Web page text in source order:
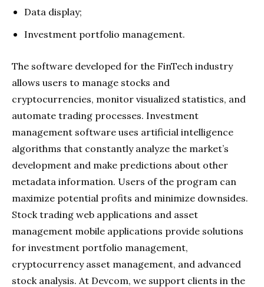
Data display;
Investment portfolio management.
The software developed for the FinTech industry
allows users to manage stocks and
cryptocurrencies, monitor visualized statistics, and
automate trading processes. Investment
management software uses artificial intelligence
algorithms that constantly analyze the market’s
development and make predictions about other
metadata information. Users of the program can
maximize potential profits and minimize downsides.
Stock trading web applications and asset
management mobile applications provide solutions
for investment portfolio management,
cryptocurrency asset management, and advanced
stock analysis. At Devcom, we support clients in the